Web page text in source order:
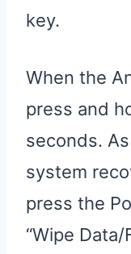
key.
When the
press and
seconds.
system
press the
“Wipe